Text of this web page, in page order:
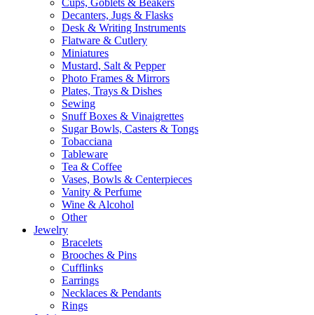
Cups, Goblets & Beakers
Decanters, Jugs & Flasks
Desk & Writing Instruments
Flatware & Cutlery
Miniatures
Mustard, Salt & Pepper
Photo Frames & Mirrors
Plates, Trays & Dishes
Sewing
Snuff Boxes & Vinaigrettes
Sugar Bowls, Casters & Tongs
Tobacciana
Tableware
Tea & Coffee
Vases, Bowls & Centerpieces
Vanity & Perfume
Wine & Alcohol
Other
Jewelry
Bracelets
Brooches & Pins
Cufflinks
Earrings
Necklaces & Pendants
Rings